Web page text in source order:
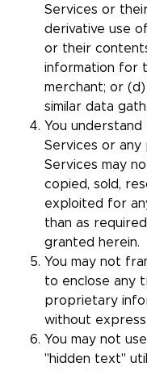
Services or
derivative use
or their
information for
merchant; or
similar data
You
Services or
Services may
copied, sold,
exploited for
than as
granted herein.
You may not
to enclose any
proprietary
without
You may not
"hidden text"